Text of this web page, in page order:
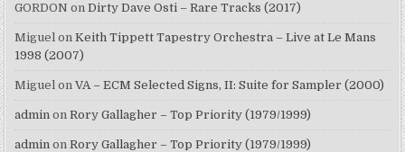
GORDON onDirty Dave Osti – Rare Tracks (2017)
Miguel onKeith Tippett Tapestry Orchestra – Live at Le Mans
1998 (2007)
Miguel onVA – ECM Selected Signs, II: Suite for Sampler (2000)
admin onRory Gallagher – Top Priority (1979/1999)
admin onRory Gallagher – Top Priority (1979/1999)